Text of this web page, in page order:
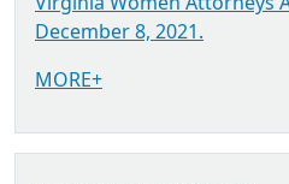
December 8, 2021.
MORE+